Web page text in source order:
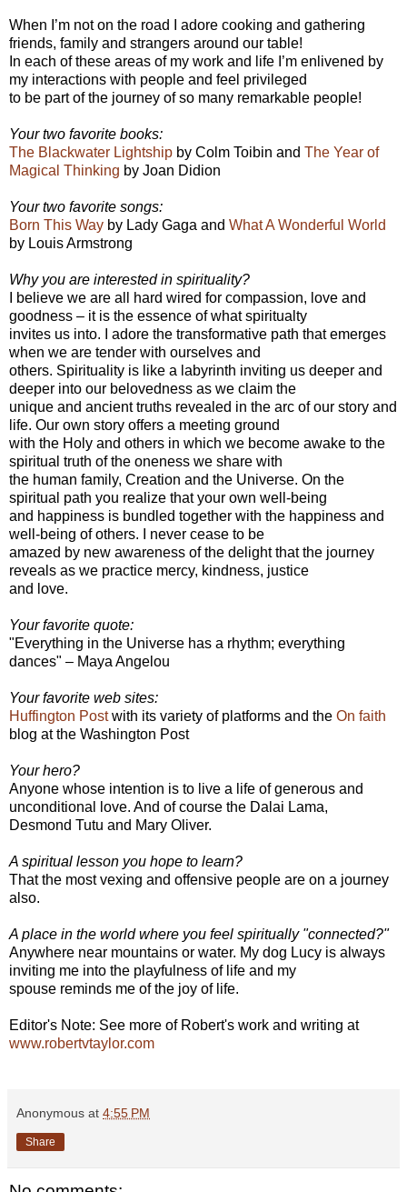
When I’m not on the road I adore cooking and gathering
friends, family and strangers around our table!
In each of these areas of my work and life I’m enlivened by
my interactions with people and feel privileged
to be part of the journey of so many remarkable people!
Your two favorite books:
The Blackwater Lightship by Colm Toibin and The Year of
Magical Thinking by Joan Didion
Your two favorite songs:
Born This Way by Lady Gaga and What A Wonderful World
by Louis Armstrong
Why you are interested in spirituality?
I believe we are all hard wired for compassion, love and
goodness – it is the essence of what spiritualty
invites us into. I adore the transformative path that emerges
when we are tender with ourselves and
others. Spirituality is like a labyrinth inviting us deeper and
deeper into our belovedness as we claim the
unique and ancient truths revealed in the arc of our story and
life. Our own story offers a meeting ground
with the Holy and others in which we become awake to the
spiritual truth of the oneness we share with
the human family, Creation and the Universe. On the
spiritual path you realize that your own well-being
and happiness is bundled together with the happiness and
well-being of others. I never cease to be
amazed by new awareness of the delight that the journey
reveals as we practice mercy, kindness, justice
and love.
Your favorite quote:
"Everything in the Universe has a rhythm; everything
dances" – Maya Angelou
Your favorite web sites:
Huffington Postwith its variety of platforms and the On faith
blog at the Washington Post
Your hero?
Anyone whose intention is to live a life of generous and
unconditional love. And of course the Dalai Lama,
Desmond Tutu and Mary Oliver.
A spiritual lesson you hope to learn?
That the most vexing and offensive people are on a journey
also.
A place in the world where you feel spiritually "connected?"
Anywhere near mountains or water. My dog Lucy is always
inviting me into the playfulness of life and my
spouse reminds me of the joy of life.
Editor's Note: See more of Robert's work and writing at
www.robertvtaylor.com
Anonymous at 4:55 PM
Share